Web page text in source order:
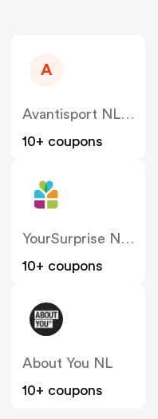
A
Avantisport NL-BE
10+ coupons
YourSurprise NL – FamilyBlend
10+ coupons
About You NL
10+ coupons